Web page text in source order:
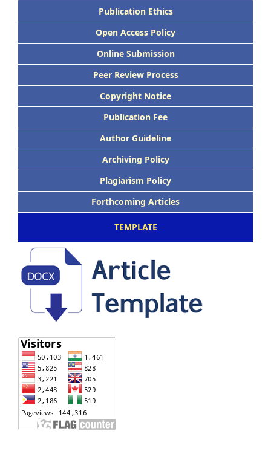
Publication Ethics
Open Access Policy
Online Submission
Peer Review Process
Copyright Notice
Publication Fee
Author Guideline
Archiving Policy
Plagiarism Policy
Forthcoming Articles
TEMPLATE